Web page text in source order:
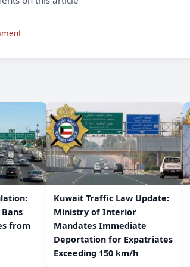
from
​Kuwait Traffic Law Update:
Ministry of Interior
Mandates Immediate
Deportation for Expatriates
Exceeding 150 km/h